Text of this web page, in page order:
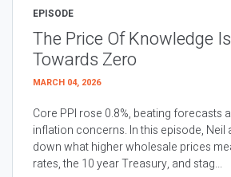
EPISODE
The Price Of Knowledge
Towards Zero
MARCH 04, 2026
Core PPI rose 0.8%, beating forecasts
inflation concerns. In this episode, Neil
down what higher wholesale prices
rates, the 10 year Treasury, and stag...